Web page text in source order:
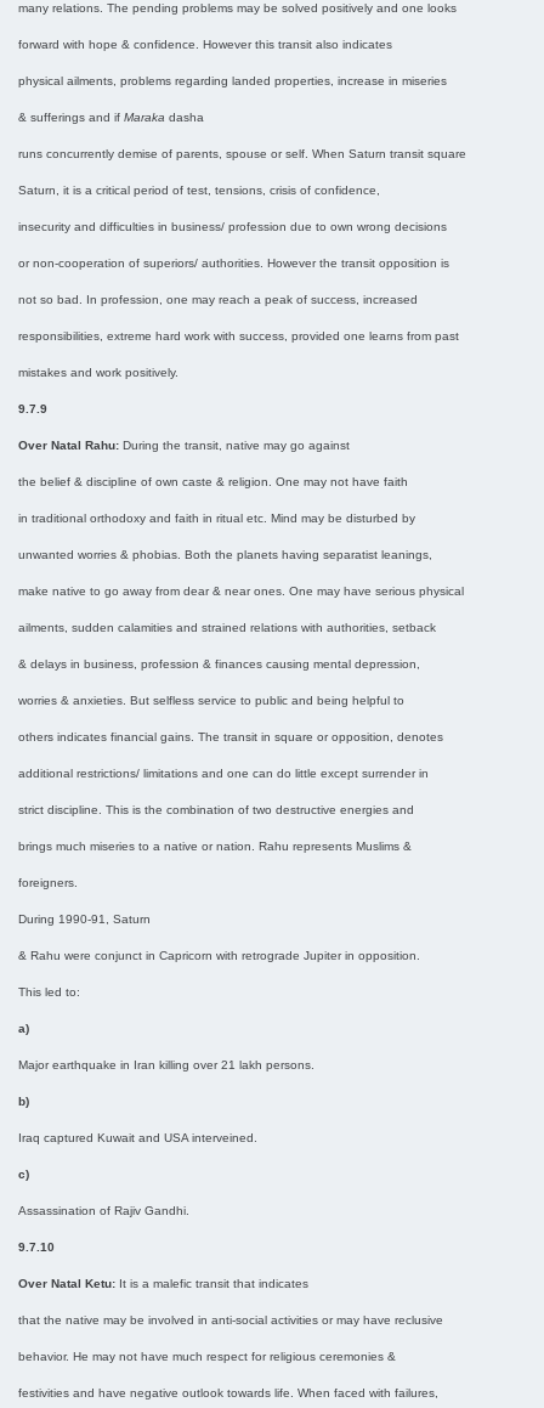
many relations. The pending problems may be solved positively and one looks
forward with hope & confidence. However this transit also indicates
physical ailments, problems regarding landed properties, increase in miseries
& sufferings and if Maraka dasha
runs concurrently demise of parents, spouse or self. When Saturn transit square
Saturn, it is a critical period of test, tensions, crisis of confidence,
insecurity and difficulties in business/ profession due to own wrong decisions
or non-cooperation of superiors/ authorities. However the transit opposition is
not so bad. In profession, one may reach a peak of success, increased
responsibilities, extreme hard work with success, provided one learns from past
mistakes and work positively.
9.7.9
Over Natal Rahu: During the transit, native may go against
the belief & discipline of own caste & religion. One may not have faith
in traditional orthodoxy and faith in ritual etc. Mind may be disturbed by
unwanted worries & phobias. Both the planets having separatist leanings,
make native to go away from dear & near ones. One may have serious physical
ailments, sudden calamities and strained relations with authorities, setback
& delays in business, profession & finances causing mental depression,
worries & anxieties. But selfless service to public and being helpful to
others indicates financial gains. The transit in square or opposition, denotes
additional restrictions/ limitations and one can do little except surrender in
strict discipline. This is the combination of two destructive energies and
brings much miseries to a native or nation. Rahu represents Muslims &
foreigners.
During 1990-91, Saturn
& Rahu were conjunct in Capricorn with retrograde Jupiter in opposition.
This led to:
a)
Major earthquake in Iran killing over 21 lakh persons.
b)
Iraq captured Kuwait and USA interveined.
c)
Assassination of Rajiv Gandhi.
9.7.10
Over Natal Ketu: It is a malefic transit that indicates
that the native may be involved in anti-social activities or may have reclusive
behavior. He may not have much respect for religious ceremonies &
festivities and have negative outlook towards life. When faced with failures,